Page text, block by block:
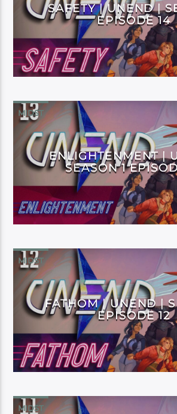
SAFETY | UNEND |
EPISODE 14
MIDST
ENLIGHTENMENT |
SEASON 1
MIDST
FATHOM | UNEND |
EPISODE 12
MIDST